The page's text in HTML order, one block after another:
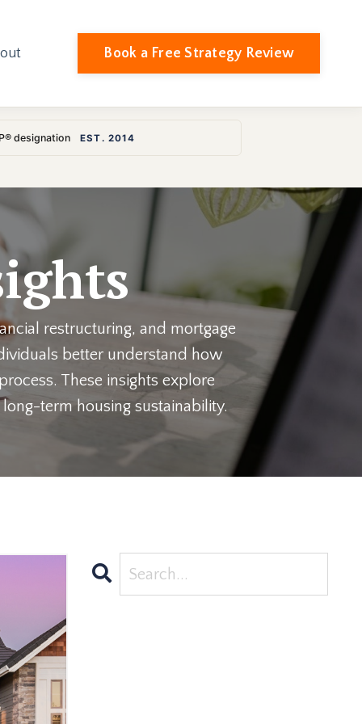
Book a Free Strategy Review
designation EST. 2014
restructuring, and mortgage
better understand how
These insights explore
term housing sustainability.